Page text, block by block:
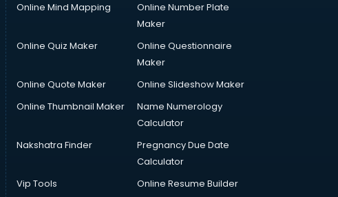
Online Mind Mapping
Online Number Plate
Maker
Online Quiz Maker
Online Questionnaire
Maker
Online Quote Maker
Online Slideshow Maker
Online Thumbnail Maker
Name Numerology
Calculator
Nakshatra Finder
Pregnancy Due Date
Calculator
Vip Tools
Online Resume Builder